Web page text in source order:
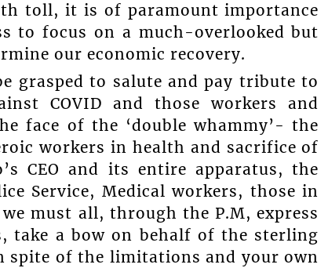
toll, it is of paramount importance
to focus on a much-overlooked but
our economic recovery.
grasped to salute and pay tribute to
COVID and those workers and
face of the ‘double whammy’- the
workers in health and sacrifice of
CEO and its entire apparatus, the
Service, Medical workers, those in
must all, through the P.M, express
take a bow on behalf of the sterling
of the limitations and your own